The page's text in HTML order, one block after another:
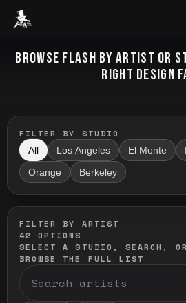
Baron Art
FLASH TATTOO
BROWSE FLASH BY ARTIST OR
RIGHT DESIGN
FILTER BY STUDIO
All Los Angeles El Monte
Orange Berkeley
FILTER BY ARTIST
42
OPTIONS
SELECT A STUDIO, SEARCH,
BROWSE THE FULL LIST